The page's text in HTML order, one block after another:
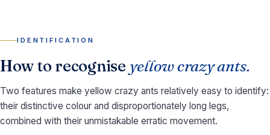
IDENTIFICATION
How to recognise yellow crazy ants.
Two features make yellow crazy ants relatively easy to identify:
their distinctive colour and disproportionately long legs,
combined with their unmistakable erratic movement.